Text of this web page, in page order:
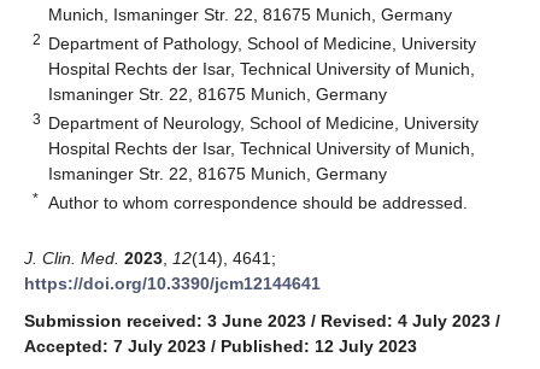
Munich, Ismaninger Str. 22, 81675 Munich, Germany
2 Department of Pathology, School of Medicine, University
Hospital Rechts der Isar, Technical University of Munich,
Ismaninger Str. 22, 81675 Munich, Germany
3 Department of Neurology, School of Medicine, University
Hospital Rechts der Isar, Technical University of Munich,
Ismaninger Str. 22, 81675 Munich, Germany
* Author to whom correspondence should be addressed.
J. Clin. Med. 2023 12(14), 4641;
https://doi.org/10.3390/jcm12144641
Submission received: 3 June 2023 / Revised: 4 July 2023 /
Accepted: 7 July 2023 / Published: 12 July 2023